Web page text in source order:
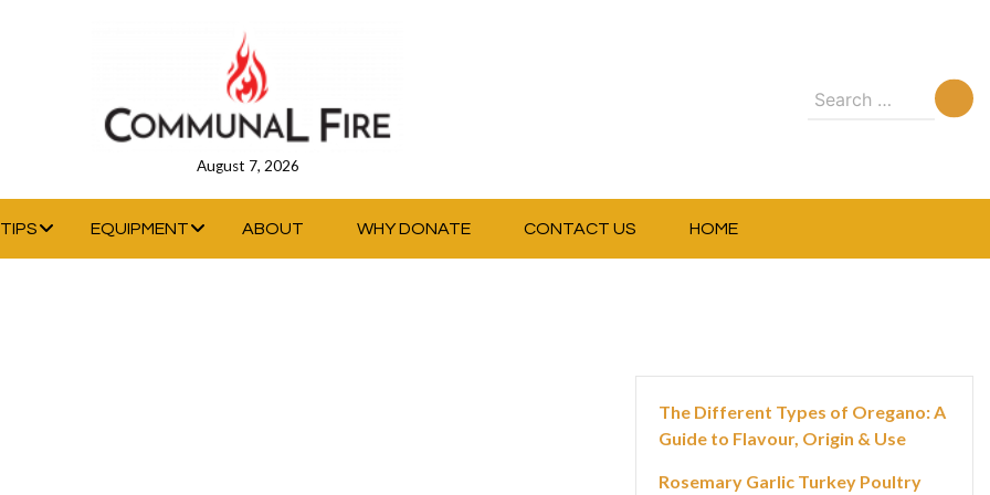
August 7, 2026
Search
EQUIPMENT ABOUT WHY DONATE CONTACT US HOME
The Different Types of Oregano: A
Guide to Flavour, Origin & Use
Rosemary Garlic Turkey Poultry